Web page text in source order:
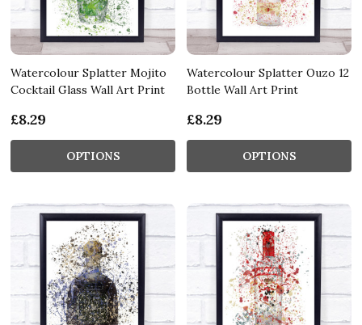
Watercolour Splatter Mojito
Cocktail Glass Wall Art Print
£8.29
OPTIONS
Watercolour Splatter Ouzo 12
Bottle Wall Art Print
£8.29
OPTIONS